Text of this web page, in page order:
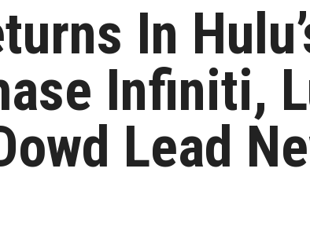
In
Infiniti,
Lead